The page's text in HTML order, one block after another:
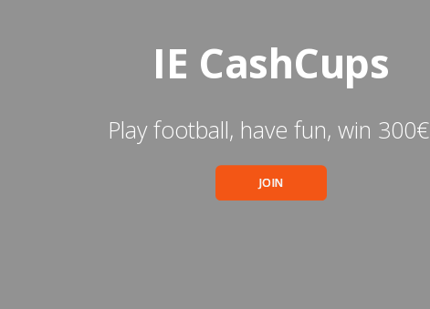
IE CashCups
Play football, have fun, win
JOIN